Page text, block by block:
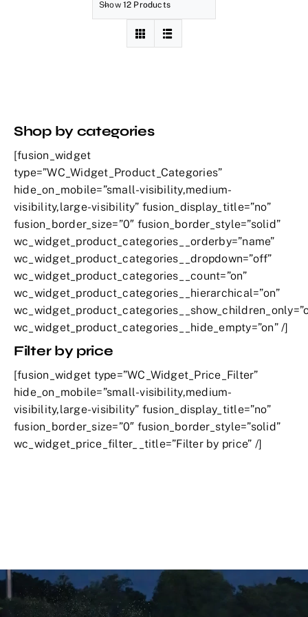
Show 12 Products
Shop by categories
[fusion_widget
type=”WC_Widget_Product_Categories”
hide_on_mobile=”small-visibility,medium-
visibility,large-visibility” fusion_display_title=”no”
fusion_border_size=”0″ fusion_border_style=”solid”
wc_widget_product_categories__orderby=”name”
wc_widget_product_categories__dropdown=”off”
wc_widget_product_categories__count=”on”
wc_widget_product_categories__hierarchical=”on”
wc_widget_product_categories__hide_empty=”on” /]
Filter by price
[fusion_widget type=”WC_Widget_Price_Filter”
hide_on_mobile=”small-visibility,medium-
visibility,large-visibility” fusion_display_title=”no”
fusion_border_size=”0″ fusion_border_style=”solid”
wc_widget_price_filter__title=”Filter by price” /]